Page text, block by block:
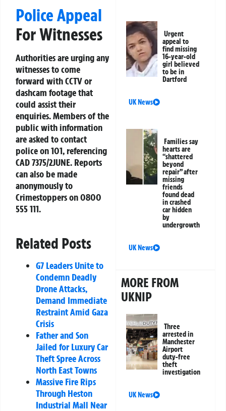
Police Appeal
For Witnesses
Authorities are urging any
witnesses to come
forward with CCTV or
dashcam footage that
could assist their
enquiries. Members of the
public with information
are asked to contact
police on 101, referencing
CAD 7375/2JUNE. Reports
can also be made
anonymously to
Crimestoppers on 0800
555 111.
Related Posts
G7 Leaders Unite to
Condemn Deadly
Drone Attacks,
Demand Immediate
Restraint Amid Gaza
Crisis
Father and Son
Jailed for Luxury Car
Theft Spree Across
North East Towns
Massive Fire Rips
Through Heston
Industrial Mall Near
Urgent
appeal to
find missing
16-year-old
girl believed
to be in
Dartford
UK News
Families say
hearts are
“shattered
beyond
repair” after
missing
friends
found dead
in crashed
car hidden
by
undergrowth
UK News
MORE FROM
UKNIP
Three
arrested in
Manchester
Airport
duty-free
theft
investigation
UK News